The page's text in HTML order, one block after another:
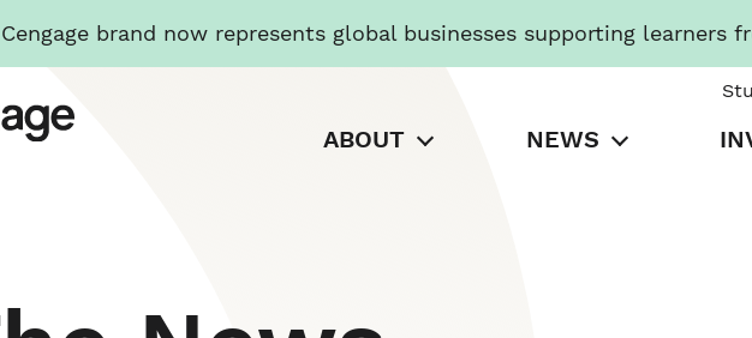
brand now represents global businesses supporting learners
ABOUT NEWS